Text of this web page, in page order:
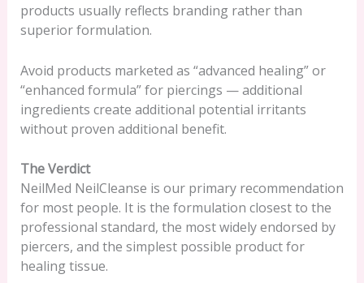
products usually reflects branding rather than
superior formulation.
Avoid products marketed as “advanced healing” or
“enhanced formula” for piercings — additional
ingredients create additional potential irritants
without proven additional benefit.
The Verdict
NeilMed NeilCleanse is our primary recommendation
for most people. It is the formulation closest to the
professional standard, the most widely endorsed by
piercers, and the simplest possible product for
healing tissue.